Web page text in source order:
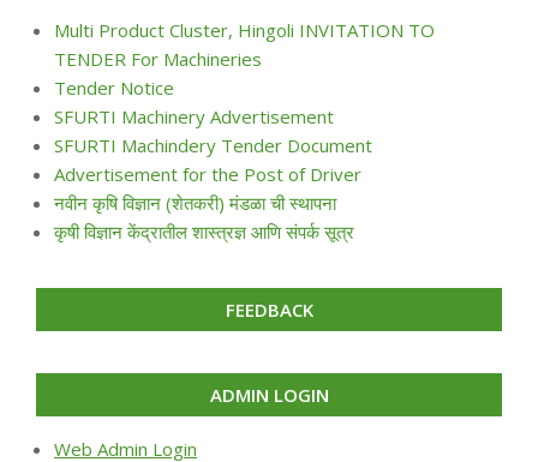
Multi Product Cluster, Hingoli INVITATION TO
TENDER For Machineries
Tender Notice
SFURTI Machinery Advertisement
SFURTI Machindery Tender Document
Advertisement for the Post of Driver
नवीन कृषि विज्ञान (शेतकरी) मंडळा ची स्थापना
कृषी विज्ञान केंद्रातील शास्त्रज्ञ आणि संपर्क सूत्र
FEEDBACK
ADMIN LOGIN
Web Admin Login